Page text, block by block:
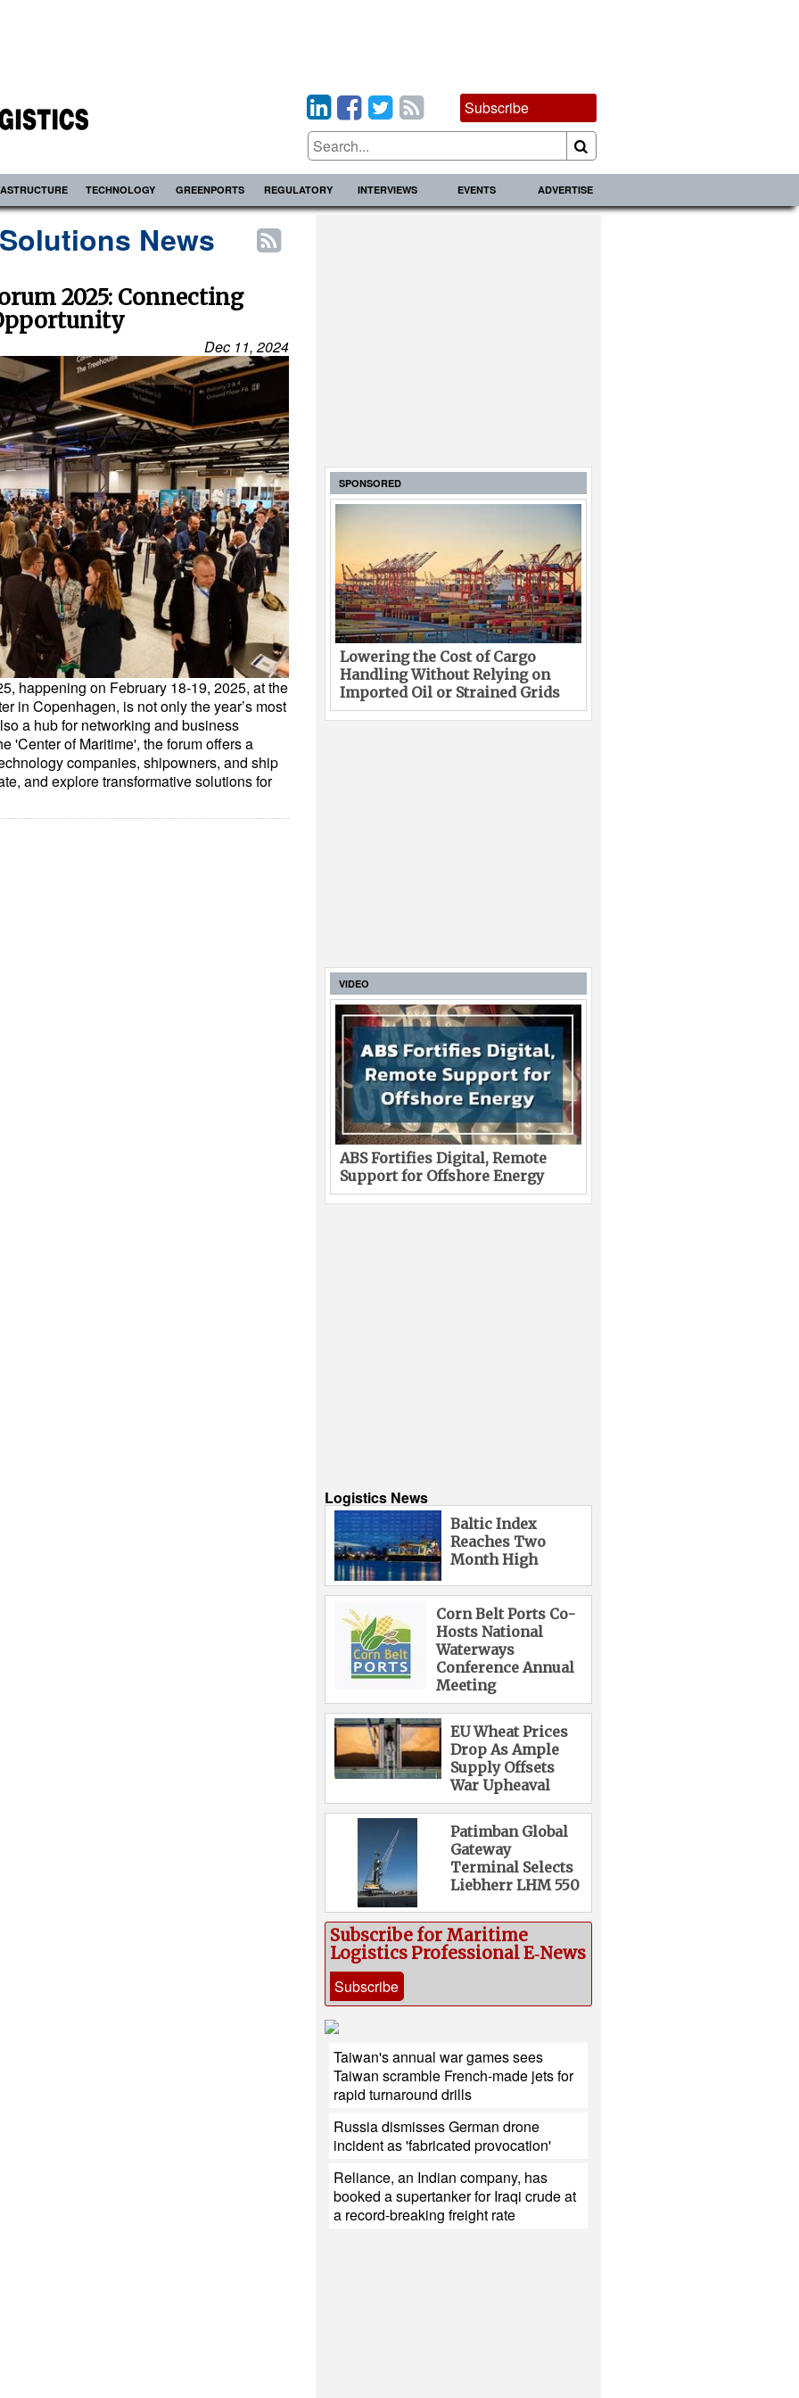
Subscribe
TECHNOLOGY GREENPORTS REGULATORY INTERVIEWS EVENTS ADVERTISE
News
2025: Connecting
Dec 11, 2024
happening on February 18-19, 2025, at the
in Copenhagen, is not only the year’s most
a hub for networking and business
'Center of Maritime', the forum offers a
companies, shipowners, and ship
and explore transformative solutions for
SPONSORED
Lowering the Cost of Cargo
Handling Without Relying on
Imported Oil or Strained Grids
VIDEO
ABS Fortifies Digital, Remote
Support for Offshore Energy
Logistics News
Baltic Index
Reaches Two
Month High
Corn Belt Ports Co-
Hosts National
Waterways
Conference Annual
Meeting
EU Wheat Prices
Drop As Ample
Supply Offsets
War Upheaval
Patimban Global
Gateway
Terminal Selects
Liebherr LHM 550
Subscribe for Maritime
Logistics Professional E‑News
Subscribe
Taiwan's annual war games sees
Taiwan scramble French-made jets for
rapid turnaround drills
Russia dismisses German drone
incident as 'fabricated provocation'
Reliance, an Indian company, has
booked a supertanker for Iraqi crude at
a record-breaking freight rate